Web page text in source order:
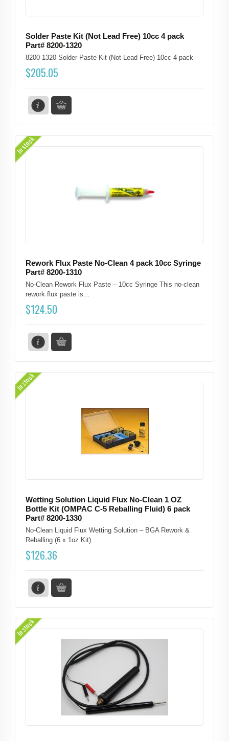
$205.05
Solder Paste Kit (Not Lead Free) 10cc 4 pack
Part# 8200-1320
8200-1320 Solder Paste Kit (Not Lead Free) 10cc 4 pack
In stock
$124.50
Rework Flux Paste No-Clean 4 pack 10cc Syringe
Part# 8200-1310
No-Clean Rework Flux Paste – 10cc Syringe This no-clean
rework flux paste is...
In stock
$126.36
Wetting Solution Liquid Flux No-Clean 1 OZ
Bottle Kit (OMPAC C-5 Reballing Fluid) 6 pack
Part# 8200-1330
No-Clean Liquid Flux Wetting Solution – BGA Rework &
Reballing (6 x 1oz Kit)...
In stock